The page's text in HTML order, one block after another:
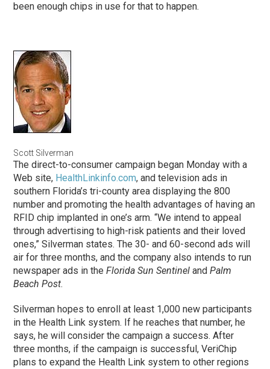
been enough chips in use for that to happen.
Scott Silverman
The direct-to-consumer campaign began Monday with a
Web site, HealthLinkinfo.com, and television ads in
southern Florida’s tri-county area displaying the 800
number and promoting the health advantages of having an
RFID chip implanted in one’s arm. “We intend to appeal
through advertising to high-risk patients and their loved
ones,” Silverman states. The 30- and 60-second ads will
air for three months, and the company also intends to run
newspaper ads in theFlorida Sun Sentinel andPalm
Beach Post.
Silverman hopes to enroll at least 1,000 new participants
in the Health Link system. If he reaches that number, he
says, he will consider the campaign a success. After
three months, if the campaign is successful, VeriChip
plans to expand the Health Link system to other regions